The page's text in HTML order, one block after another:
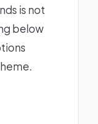
is not
below